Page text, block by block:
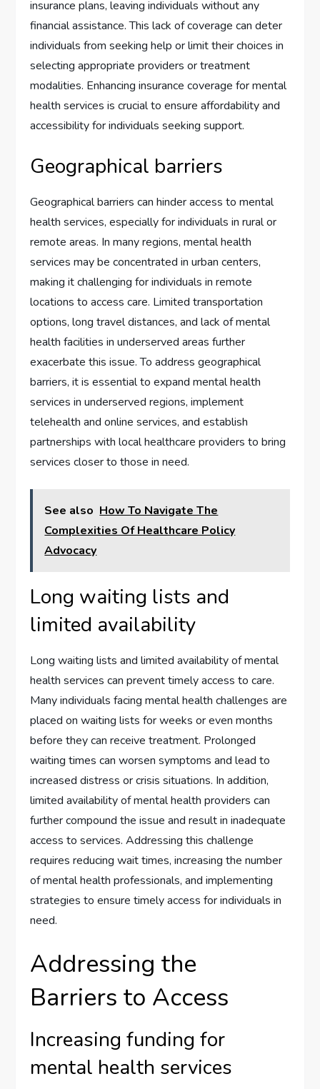
insurance plans, leaving individuals without any
financial assistance. This lack of coverage can deter
individuals from seeking help or limit their choices in
selecting appropriate providers or treatment
modalities. Enhancing insurance coverage for mental
health services is crucial to ensure affordability and
accessibility for individuals seeking support.
Geographical barriers
Geographical barriers can hinder access to mental
health services, especially for individuals in rural or
remote areas. In many regions, mental health
services may be concentrated in urban centers,
making it challenging for individuals in remote
locations to access care. Limited transportation
options, long travel distances, and lack of mental
health facilities in underserved areas further
exacerbate this issue. To address geographical
barriers, it is essential to expand mental health
services in underserved regions, implement
telehealth and online services, and establish
partnerships with local healthcare providers to bring
services closer to those in need.
See also How To Navigate The
Complexities Of Healthcare Policy
Advocacy
Long waiting lists and
limited availability
Long waiting lists and limited availability of mental
health services can prevent timely access to care.
Many individuals facing mental health challenges are
placed on waiting lists for weeks or even months
before they can receive treatment. Prolonged
waiting times can worsen symptoms and lead to
increased distress or crisis situations. In addition,
limited availability of mental health providers can
further compound the issue and result in inadequate
access to services. Addressing this challenge
requires reducing wait times, increasing the number
of mental health professionals, and implementing
strategies to ensure timely access for individuals in
need.
Addressing the
Barriers to Access
Increasing funding for
mental health services